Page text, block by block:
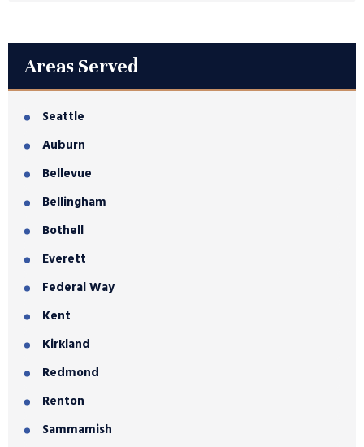
Areas Served
Seattle
Auburn
Bellevue
Bellingham
Bothell
Everett
Federal Way
Kent
Kirkland
Redmond
Renton
Sammamish